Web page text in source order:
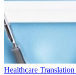
Healthcare Translation